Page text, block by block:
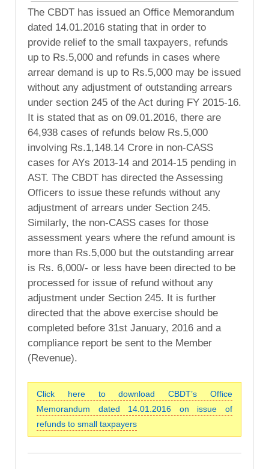
The CBDT has issued an Office Memorandum
dated 14.01.2016 stating that in order to
provide relief to the small taxpayers, refunds
up to Rs.5,000 and refunds in cases where
arrear demand is up to Rs.5,000 may be issued
without any adjustment of outstanding arrears
under section 245 of the Act during FY 2015-16.
It is stated that as on 09.01.2016, there are
64,938 cases of refunds below Rs.5,000
involving Rs.1,148.14 Crore in non-CASS
cases for AYs 2013-14 and 2014-15 pending in
AST. The CBDT has directed the Assessing
Officers to issue these refunds without any
adjustment of arrears under Section 245.
Similarly, the non-CASS cases for those
assessment years where the refund amount is
more than Rs.5,000 but the outstanding arrear
is Rs. 6,000/- or less have been directed to be
processed for issue of refund without any
adjustment under Section 245. It is further
directed that the above exercise should be
completed before 31st January, 2016 and a
compliance report be sent to the Member
(Revenue).
Click here to download CBDT’s Office
Memorandum dated 14.01.2016 on issue of
refunds to small taxpayers